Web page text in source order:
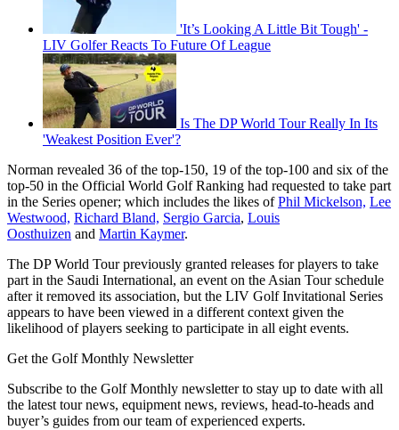
'It’s Looking A Little Bit Tough' -
LIV Golfer Reacts To Future Of League
Is The DP World Tour Really In Its
'Weakest Position Ever'?
Norman revealed 36 of the top-150, 19 of the top-100 and six of the
top-50 in the Official World Golf Ranking had requested to take part
in the Series opener; which includes the likes ofPhil Mickelson, Lee
Westwood, Richard Bland, Sergio Garcia, Louis
Oosthuizen and Martin Kaymer.
The DP World Tour previously granted releases for players to take
part in the Saudi International, an event on the Asian Tour schedule
after it removed its association, but the LIV Golf Invitational Series
appears to have been viewed in a different context given the
likelihood of players seeking to participate in all eight events.
Get the Golf Monthly Newsletter
Subscribe to the Golf Monthly newsletter to stay up to date with all
the latest tour news, equipment news, reviews, head-to-heads and
buyer’s guides from our team of experienced experts.